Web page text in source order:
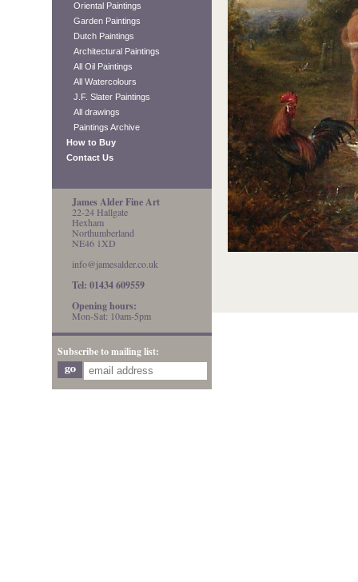
Oriental Paintings
Garden Paintings
Dutch Paintings
Architectural Paintings
All Oil Paintings
All Watercolours
J.F. Slater Paintings
All drawings
Paintings Archive
How to Buy
Contact Us
James Alder Fine Art
22-24 Hallgate
Hexham
Northumberland
NE46 1XD
info@jamesalder.co.uk
Tel: 01434 609559
Opening hours:
Mon-Sat: 10am-5pm
Subscribe to mailing list: